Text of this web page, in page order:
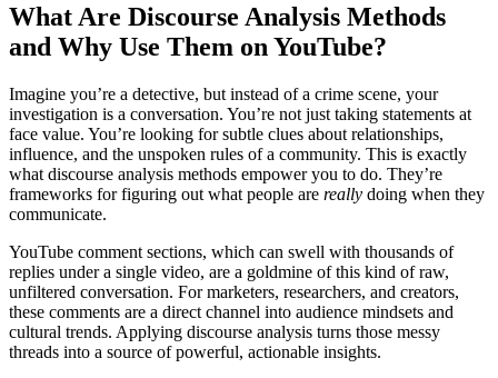
What Are Discourse Analysis Methods
and Why Use Them on YouTube?
Imagine you’re a detective, but instead of a crime scene, your
investigation is a conversation. You’re not just taking statements at
face value. You’re looking for subtle clues about relationships,
influence, and the unspoken rules of a community. This is exactly
what discourse analysis methods empower you to do. They’re
frameworks for figuring out what people are really doing when they
communicate.
YouTube comment sections, which can swell with thousands of
replies under a single video, are a goldmine of this kind of raw,
unfiltered conversation. For marketers, researchers, and creators,
these comments are a direct channel into audience mindsets and
cultural trends. Applying discourse analysis turns those messy
threads into a source of powerful, actionable insights.